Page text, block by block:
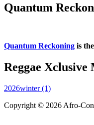
Quantum
Quantum Reckoning is
Reggae Xclusive
2026winter (1)
Copyright © 2026 Afro-